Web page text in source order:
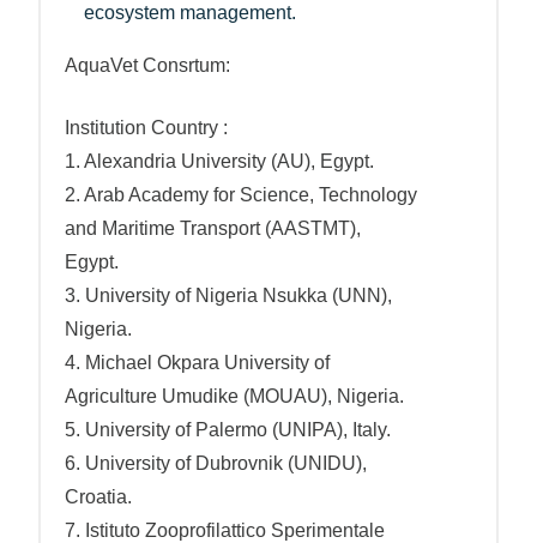
ecosystem management.
AquaVet Consrtum:
Institution Country :
1. Alexandria University (AU), Egypt.
2. Arab Academy for Science, Technology
and Maritime Transport (AASTMT),
Egypt.
3. University of Nigeria Nsukka (UNN),
Nigeria.
4. Michael Okpara University of
Agriculture Umudike (MOUAU), Nigeria.
5. University of Palermo (UNIPA), Italy.
6. University of Dubrovnik (UNIDU),
Croatia.
7. Istituto Zooprofilattico Sperimentale